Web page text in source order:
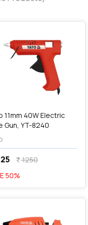
11mm 40W Electric
Gun, YT-8240
currency_rupee1250
50%
favorite